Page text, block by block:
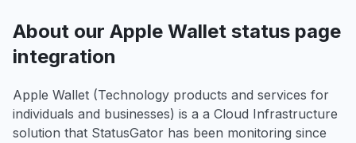
About our Apple Wallet status page
integration
Apple Wallet (Technology products and services for
individuals and businesses) is a a Cloud Infrastructure
solution that StatusGator has been monitoring since